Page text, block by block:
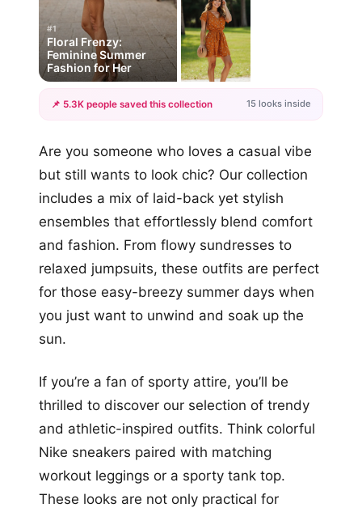
#1
Floral Frenzy:
Feminine Summer
Fashion for Her
+12
📌 5.3K people saved this collection 15 looks inside
Are you someone who loves a casual vibe
but still wants to look chic? Our collection
includes a mix of laid-back yet stylish
ensembles that effortlessly blend comfort
and fashion. From flowy sundresses to
relaxed jumpsuits, these outfits are perfect
for those easy-breezy summer days when
you just want to unwind and soak up the
sun.
If you’re a fan of sporty attire, you’ll be
thrilled to discover our selection of trendy
and athletic-inspired outfits. Think colorful
Nike sneakers paired with matching
workout leggings or a sporty tank top.
These looks are not only practical for